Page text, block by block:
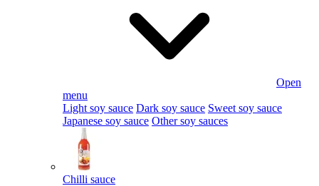
Open
menu
Light soy sauce Dark soy sauce Sweet soy sauce
Japanese soy sauce Other soy sauces
Chilli sauce